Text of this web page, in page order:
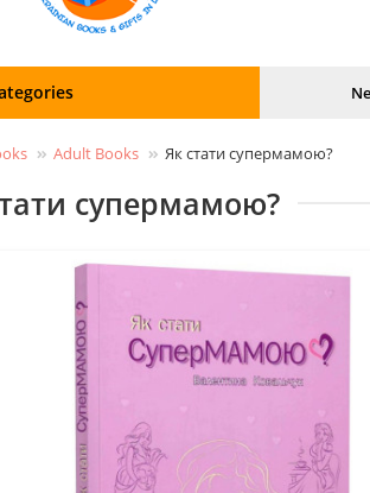
Adult Books Як стати супермамою?
супермамою?